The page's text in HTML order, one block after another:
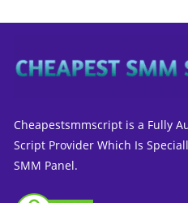
Cheapestsmmscript is a Fully
Script Provider Which Is
SMM Panel.